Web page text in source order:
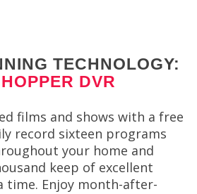
TECHNOLOGY:
DVR
films and shows with a free
record sixteen programs
your home and
keep of excellent
time. Enjoy month-after-